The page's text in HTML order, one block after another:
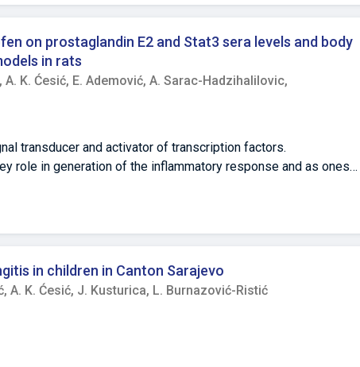
on prostaglandin E2 and Stat3 sera levels and body
in rats
A. K. Ćesić, E. Ademović, A. Sarac-Hadzihalilovic,
transducer and activator of transcription factors.
role in generation of the inflammatory response and as ones
effects of topically applied NSAIDs on the levels of PGE2 and
dose. Three hours later either model of inflammation (with 20%
taken 3 hours after and concentration levels of PGE 2 and
at 0. 1st, 3rd and 5th hour after inflammation induction
models, no differences in the mean values of PGE 2
in children in Canton Sarajevo
A. K. Ćesić, J. Kusturica, L. Burnazović-Ristić